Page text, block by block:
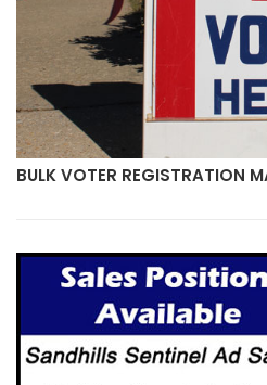
BULK VOTER REGISTRATION